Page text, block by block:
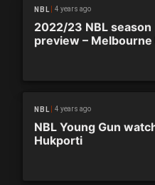
NBL 4 years ago
2022/23 NBL season
preview –
NBL 4 years ago
NBL Young Gun
Hukporti